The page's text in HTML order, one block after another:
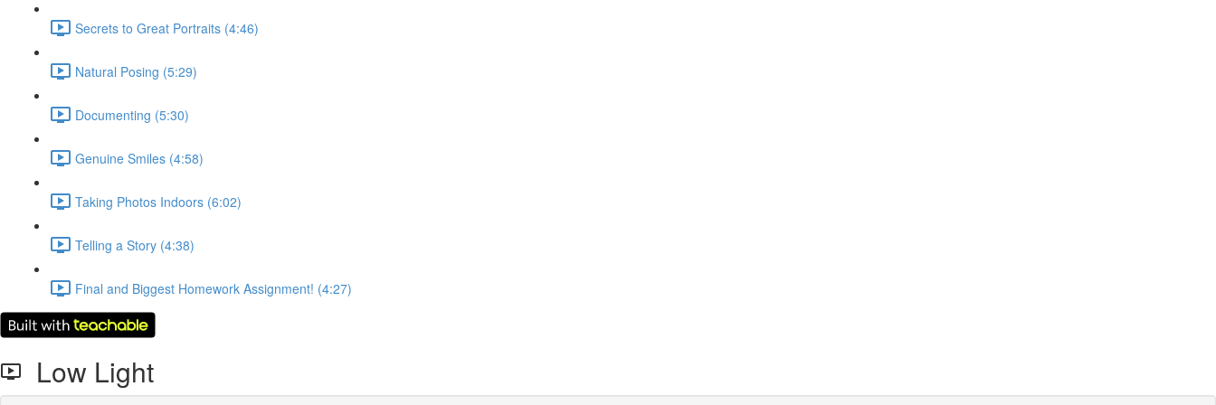
Secrets to Great Portraits (4:46)
Natural Posing (5:29)
Documenting (5:30)
Genuine Smiles (4:58)
Taking Photos Indoors (6:02)
Telling a Story (4:38)
Final and Biggest Homework Assignment! (4:27)
Low Light